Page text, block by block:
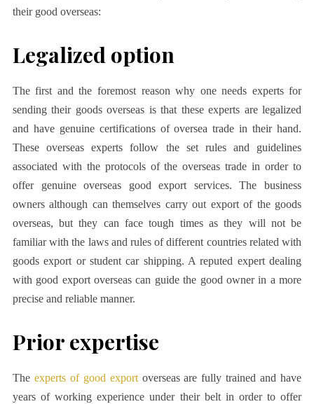
their good overseas:
Legalized option
The first and the foremost reason why one needs experts for
sending their goods overseas is that these experts are legalized
and have genuine certifications of oversea trade in their hand.
These overseas experts follow the set rules and guidelines
associated with the protocols of the overseas trade in order to
offer genuine overseas good export services. The business
owners although can themselves carry out export of the goods
overseas, but they can face tough times as they will not be
familiar with the laws and rules of different countries related with
goods export or student car shipping. A reputed expert dealing
with good export overseas can guide the good owner in a more
precise and reliable manner.
Prior expertise
The experts of good exportoverseas are fully trained and have
years of working experience under their belt in order to offer